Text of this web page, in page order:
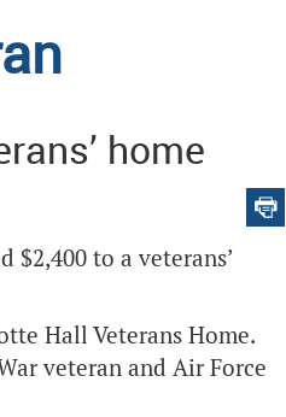
home
$2,400 to a veterans’
Hall Veterans Home.
veteran and Air Force